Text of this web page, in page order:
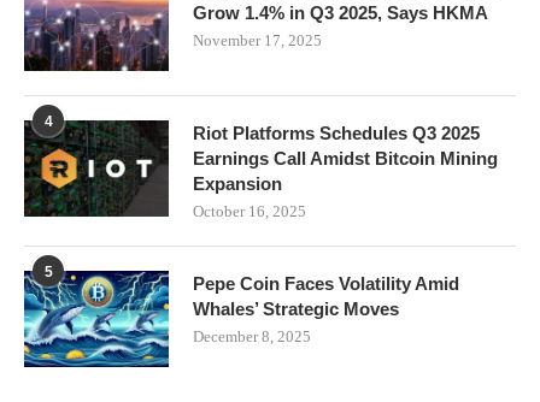
Grow 1.4% in Q3 2025, Says HKMA
November 17, 2025
4
Riot Platforms Schedules Q3 2025
Earnings Call Amidst Bitcoin Mining
Expansion
October 16, 2025
5
Pepe Coin Faces Volatility Amid
Whales’ Strategic Moves
December 8, 2025